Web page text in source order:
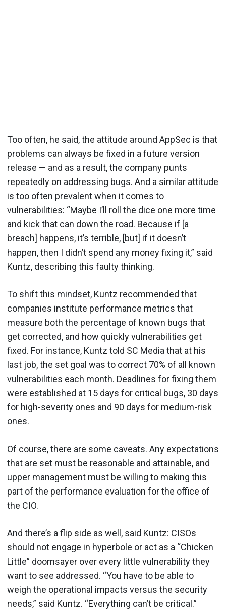
Too often, he said, the attitude around AppSec is that
problems can always be fixed in a future version
release — and as a result, the company punts
repeatedly on addressing bugs. And a similar attitude
is too often prevalent when it comes to
vulnerabilities: “Maybe I’ll roll the dice one more time
and kick that can down the road. Because if [a
breach] happens, it’s terrible, [but] if it doesn’t
happen, then I didn’t spend any money fixing it,” said
Kuntz, describing this faulty thinking.
To shift this mindset, Kuntz recommended that
companies institute performance metrics that
measure both the percentage of known bugs that
get corrected, and how quickly vulnerabilities get
fixed. For instance, Kuntz told SC Media that at his
last job, the set goal was to correct 70% of all known
vulnerabilities each month. Deadlines for fixing them
were established at 15 days for critical bugs, 30 days
for high-severity ones and 90 days for medium-risk
ones.
Of course, there are some caveats. Any expectations
that are set must be reasonable and attainable, and
upper management must be willing to making this
part of the performance evaluation for the office of
the CIO.
And there’s a flip side as well, said Kuntz: CISOs
should not engage in hyperbole or act as a “Chicken
Little” doomsayer over every little vulnerability they
want to see addressed. “You have to be able to
weigh the operational impacts versus the security
needs,” said Kuntz. “Everything can’t be critical.”